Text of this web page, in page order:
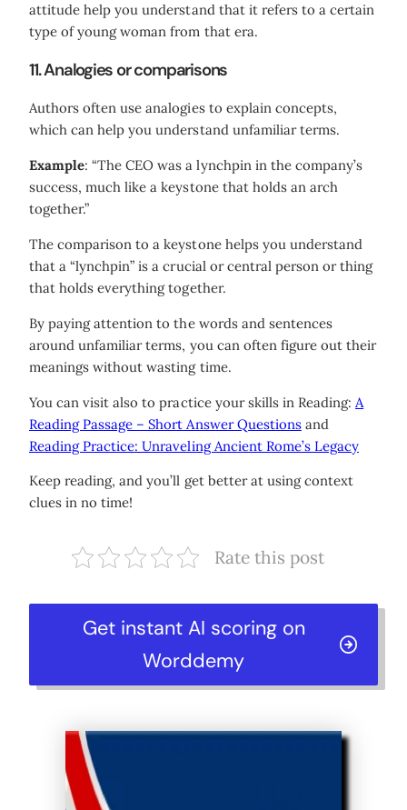
attitude help you understand that it refers to a certain
type of young woman from that era.
11. Analogies or comparisons
Authors often use analogies to explain concepts,
which can help you understand unfamiliar terms.
Example: “The CEO was a lynchpin in the company’s
success, much like a keystone that holds an arch
together.”
The comparison to a keystone helps you understand
that a “lynchpin” is a crucial or central person or thing
that holds everything together.
By paying attention to the words and sentences
around unfamiliar terms, you can often figure out their
meanings without wasting time.
You can visit also to practice your skills in Reading: A
Reading Passage – Short Answer Questionsand
Reading Practice: Unraveling Ancient Rome’s Legacy
Keep reading, and you’ll get better at using context
clues in no time!
Rate this post
Get instant AI scoring on
Worddemy